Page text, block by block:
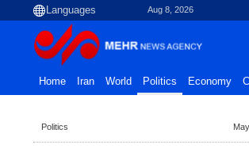
Aug 8, 2026
Home Iran World Politics Economy
Politics